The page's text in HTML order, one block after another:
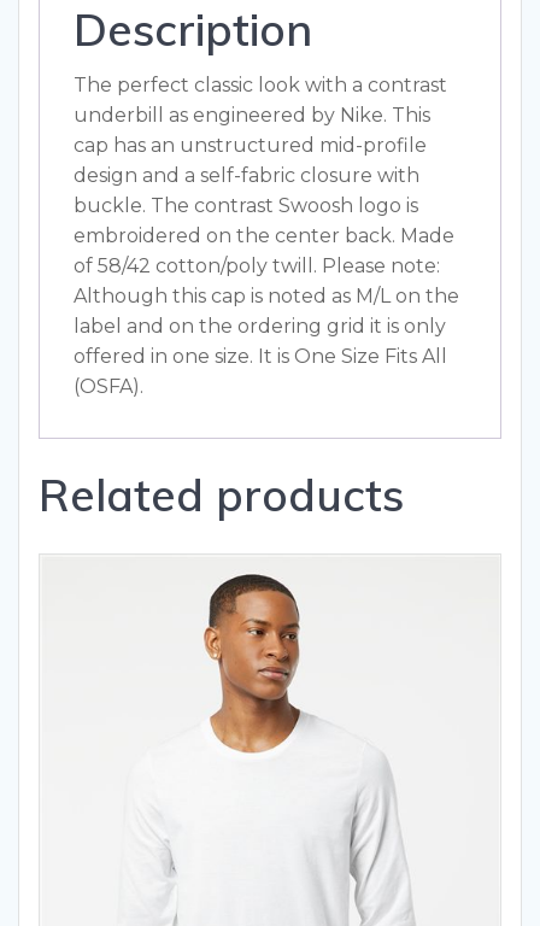
Description
The perfect classic look with a contrast
underbill as engineered by Nike. This
cap has an unstructured mid-profile
design and a self-fabric closure with
buckle. The contrast Swoosh logo is
embroidered on the center back. Made
of 58/42 cotton/poly twill. Please note:
Although this cap is noted as M/L on the
label and on the ordering grid it is only
offered in one size. It is One Size Fits All
(OSFA).
Related products